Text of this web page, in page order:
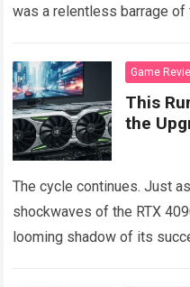
was a relentless barrage
Game
This
the
The cycle continues. Just
shockwaves of the RTX
looming shadow of its